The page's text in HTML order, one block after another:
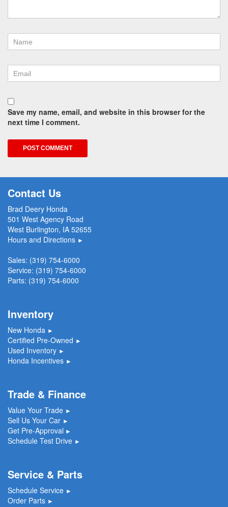
Save my name, email, and website in this browser for the
next time I comment.
Contact Us
Brad Deery Honda
501 West Agency Road
West Burlington, IA 52655
Hours and Directions ►
Sales: (319) 754-6000
Service: (319) 754-6000
Parts: (319) 754-6000
Inventory
New Honda ►
Certified Pre-Owned ►
Used Inventory ►
Honda Incentives ►
Trade & Finance
Value Your Trade ►
Sell Us Your Car ►
Get Pre-Approval ►
Schedule Test Drive ►
Service & Parts
Schedule Service ►
Order Parts ►